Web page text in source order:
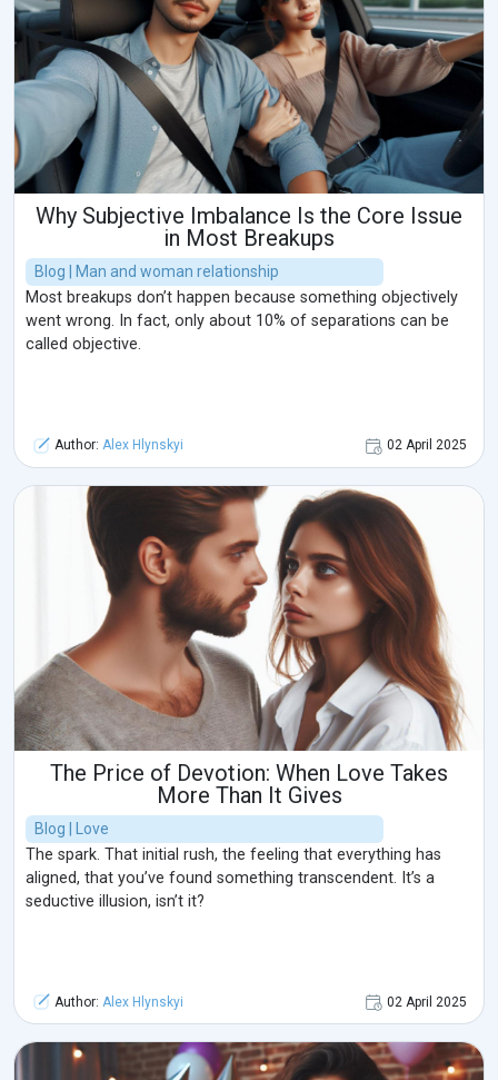
Why Subjective Imbalance Is the Core Issue
in Most Breakups
Blog | Man and woman relationship
Most breakups don’t happen because something objectively
went wrong. In fact, only about 10% of separations can be
called objective.
Author: Alex Hlynskyi 02 April 2025
The Price of Devotion: When Love Takes
More Than It Gives
Blog | Love
The spark. That initial rush, the feeling that everything has
aligned, that you’ve found something transcendent. It’s a
seductive illusion, isn’t it?
Author: Alex Hlynskyi 02 April 2025